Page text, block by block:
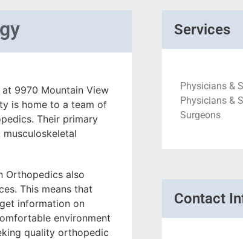
9970 Mountain View
is home to a team of
Their primary
Orthopedics also
This means that
information on
environment
quality orthopedic
Services
Physicians &
Physicians &
Surgeons
Contact